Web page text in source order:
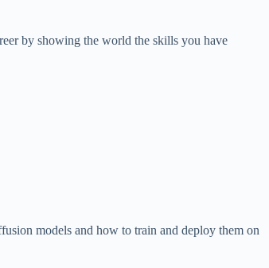
by showing the world the skills you have
models and how to train and deploy them on